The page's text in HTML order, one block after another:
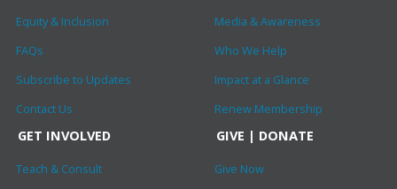
Equity & Inclusion
FAQs
Subscribe to Updates
Contact Us
Media & Awareness
Who We Help
Impact at a Glance
Renew Membership
GET INVOLVED
Teach & Consult
GIVE | DONATE
Give Now